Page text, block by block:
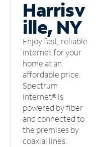
Harrisv
ille, NY
Enjoy fast, reliable
internet for your
home at an
affordable price.
Spectrum
Internet® is
powered by fiber
and connected to
the premises by
coaxial lines.